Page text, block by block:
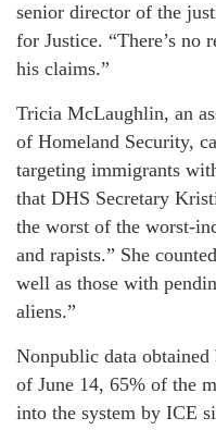
senior director of the
for Justice. “There’s no
his claims.”
Tricia McLaughlin, an
of Homeland Security,
targeting immigrants
that DHS Secretary
the worst of the worst-
and rapists.” She
well as those with
aliens.”
Nonpublic data
of June 14, 65% of the
into the system by ICE